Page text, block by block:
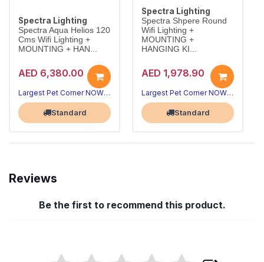
Spectra Lighting
Spectra Aqua Helios 120
Cms Wifi Lighting +
MOUNTING + HAN...
AED 6,380.00
Largest Pet Corner NOW OPEN
Standard
Spectra Lighting
Spectra Shpere Round
Wifi Lighting +
MOUNTING +
HANGING KI...
AED 1,978.90
Largest Pet Corner NOW OPEN
Standard
Reviews
Be the first to recommend this product.